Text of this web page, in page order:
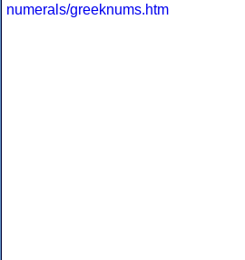
numerals/greeknums.htm